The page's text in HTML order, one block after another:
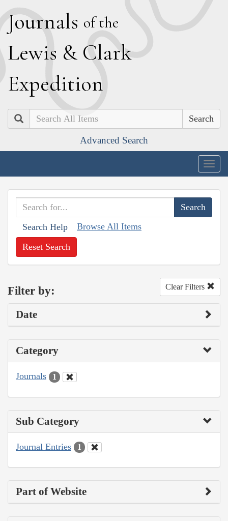
Journals of the
Lewis & Clark
Expedition
Search
Advanced Search
Search Help Browse All Items
Reset Search
Filter by: Clear Filters
Date
Category
Journals 1
Sub Category
Journal Entries 1
Part of Website